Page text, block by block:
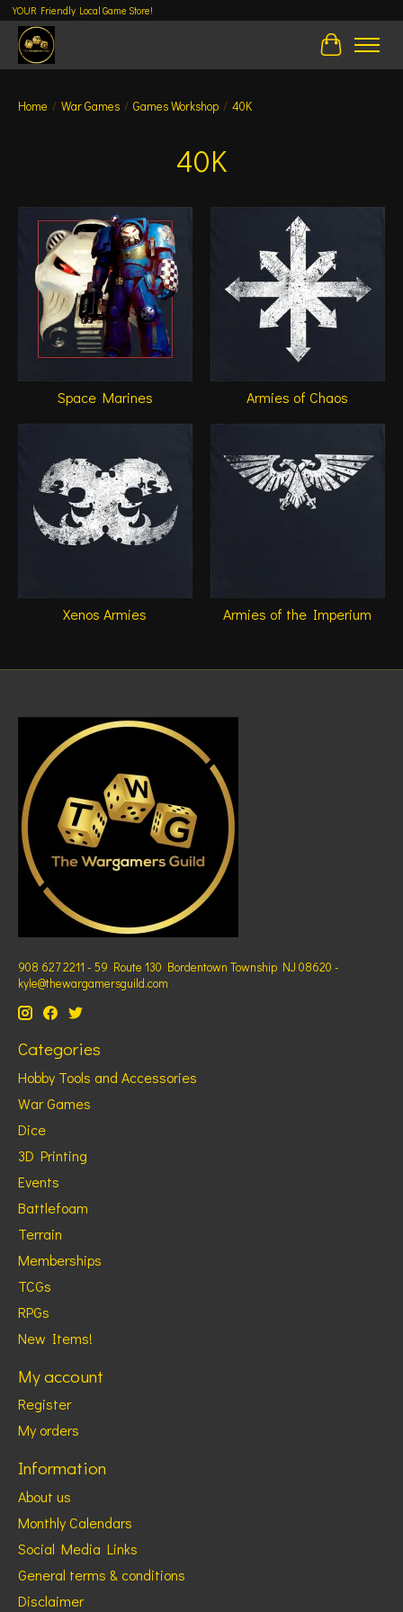
YOUR Friendly Local Game Store!
Cart
Home / War Games / Games Workshop / 40K
40K
Space Marines Armies of Chaos
Xenos Armies Armies of the Imperium
908 627 2211 - 59 Route 130 Bordentown Township NJ 08620 -
kyle@thewargamersguild.com
Categories
Hobby Tools and Accessories
War Games
Dice
3D Printing
Events
Battlefoam
Terrain
Memberships
TCGs
RPGs
New Items!
My account
Register
My orders
Information
About us
Monthly Calendars
Social Media Links
General terms & conditions
Disclaimer